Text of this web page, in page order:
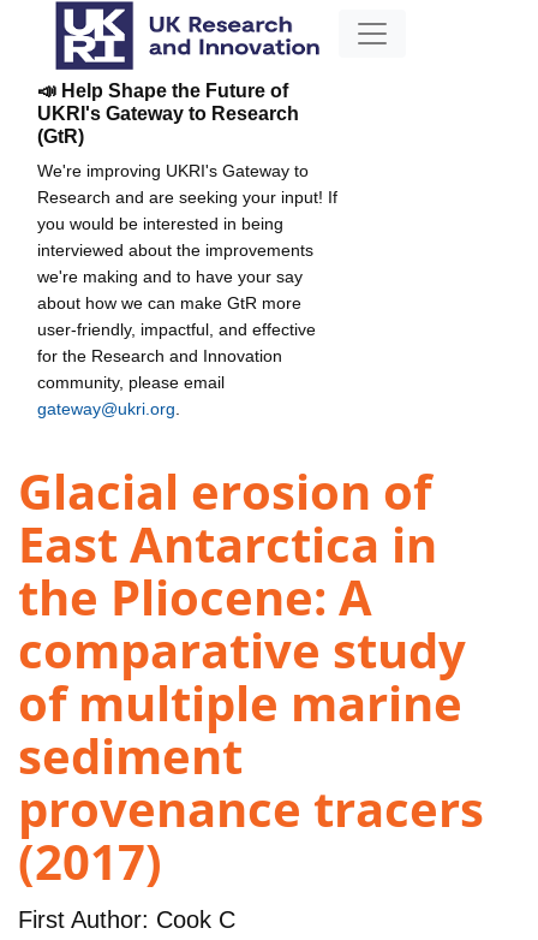
📣 Help Shape the Future of
UKRI's Gateway to Research
(GtR)
We're improving UKRI's Gateway to
Research and are seeking your input! If
you would be interested in being
interviewed about the improvements
we're making and to have your say
about how we can make GtR more
user-friendly, impactful, and effective
for the Research and Innovation
community, please email
gateway@ukri.org
Glacial erosion of
East Antarctica in
the Pliocene: A
comparative study
of multiple marine
sediment
provenance tracers
(2017)
First Author: Cook C